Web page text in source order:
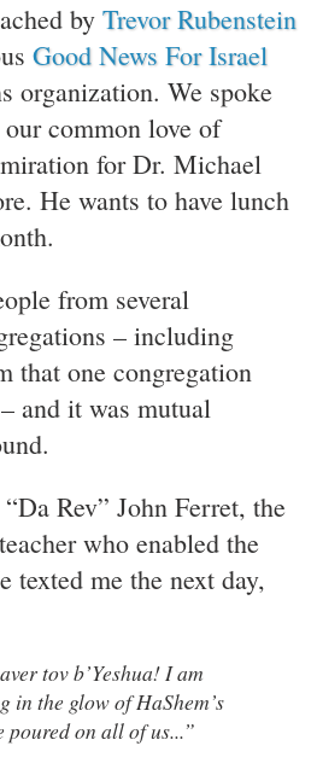
by Trevor Rubenstein
Good News For Israel
organization. We spoke
common love of
for Dr. Michael
He wants to have lunch
from several
– including
that one congregation
and it was mutual
Rev” John Ferret, the
who enabled the
texted me the next day,
tov b’Yeshua! I am
in the glow of HaShem’s
poured on all of us...”